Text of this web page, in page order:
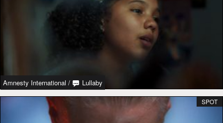
Amnesty International / Lullaby
SPOT